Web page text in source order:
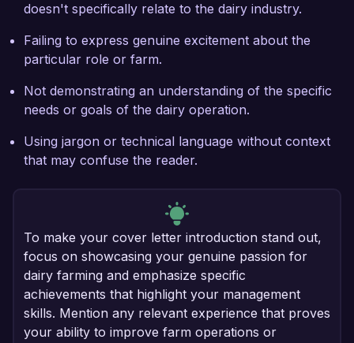
doesn't specifically relate to the dairy industry.
Failing to express genuine excitement about the
particular role or farm.
Not demonstrating an understanding of the specific
needs or goals of the dairy operation.
Using jargon or technical language without context
that may confuse the reader.
To make your cover letter introduction stand out,
focus on showcasing your genuine passion for
dairy farming and emphasize specific
achievements that highlight your management
skills. Mention any relevant experience that proves
your ability to improve farm operations or